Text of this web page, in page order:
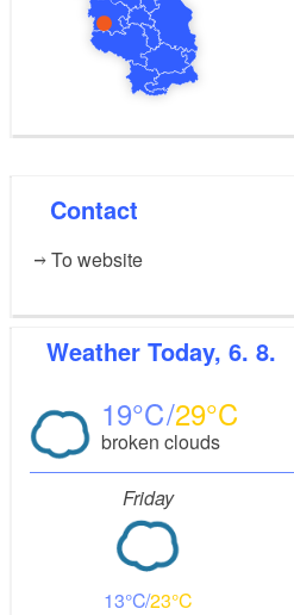
Contact
To website
Weather Today, 6. 8.
19 29
broken clouds
Friday
13 23